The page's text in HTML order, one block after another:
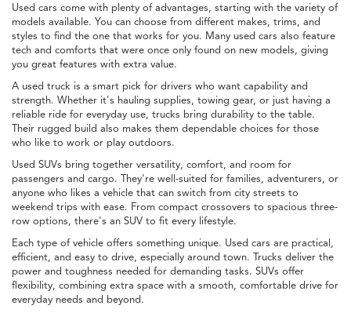
Used cars come with plenty of advantages, starting with the variety of
models available. You can choose from different makes, trims, and
styles to find the one that works for you. Many used cars also feature
tech and comforts that were once only found on new models, giving
you great features with extra value.
A used truck is a smart pick for drivers who want capability and
strength. Whether it's hauling supplies, towing gear, or just having a
reliable ride for everyday use, trucks bring durability to the table.
Their rugged build also makes them dependable choices for those
who like to work or play outdoors.
Used SUVs bring together versatility, comfort, and room for
passengers and cargo. They're well-suited for families, adventurers, or
anyone who likes a vehicle that can switch from city streets to
weekend trips with ease. From compact crossovers to spacious three-
row options, there's an SUV to fit every lifestyle.
Each type of vehicle offers something unique. Used cars are practical,
efficient, and easy to drive, especially around town. Trucks deliver the
power and toughness needed for demanding tasks. SUVs offer
flexibility, combining extra space with a smooth, comfortable drive for
everyday needs and beyond.